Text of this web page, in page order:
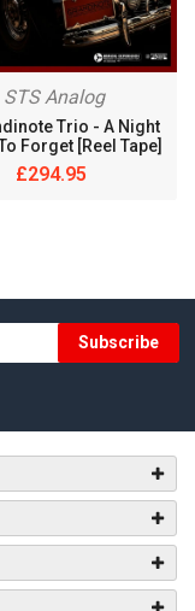
STS Analog
Trio ‎- A Night
Forget [Reel Tape]
£294.95
Subscribe